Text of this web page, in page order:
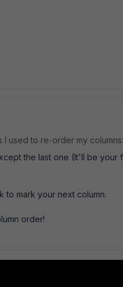
I used to re-order my columns:
the last one (It'll be your
to mark your next column.
order!